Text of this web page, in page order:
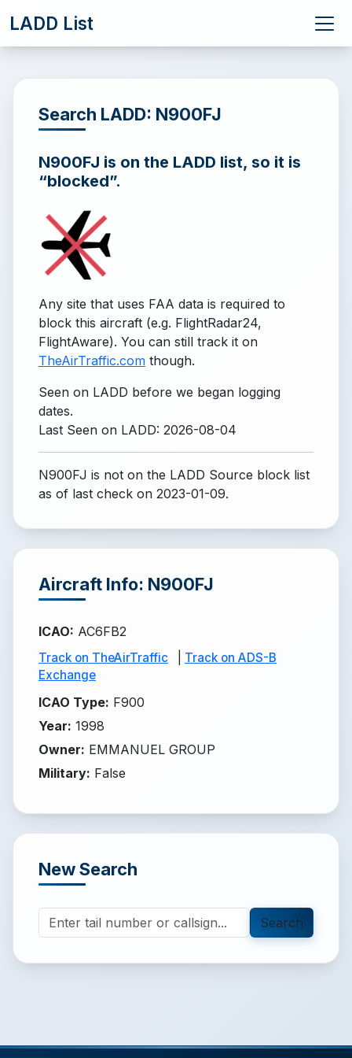
LADD List
Search LADD: N900FJ
N900FJ is on the LADD list, so it is
“blocked”.
Any site that uses FAA data is required to
block this aircraft (e.g. FlightRadar24,
FlightAware). You can still track it on
TheAirTraffic.com though.
Seen on LADD before we began logging
dates.
Last Seen on LADD: 2026-08-04
N900FJ is not on the LADD Source block list
as of last check on 2023-01-09.
Aircraft Info: N900FJ
ICAO: AC6FB2
Track on TheAirTraffic
Track on ADS-B
Exchange
ICAO Type: F900
Year: 1998
Owner: EMMANUEL GROUP
Military: False
New Search
Search